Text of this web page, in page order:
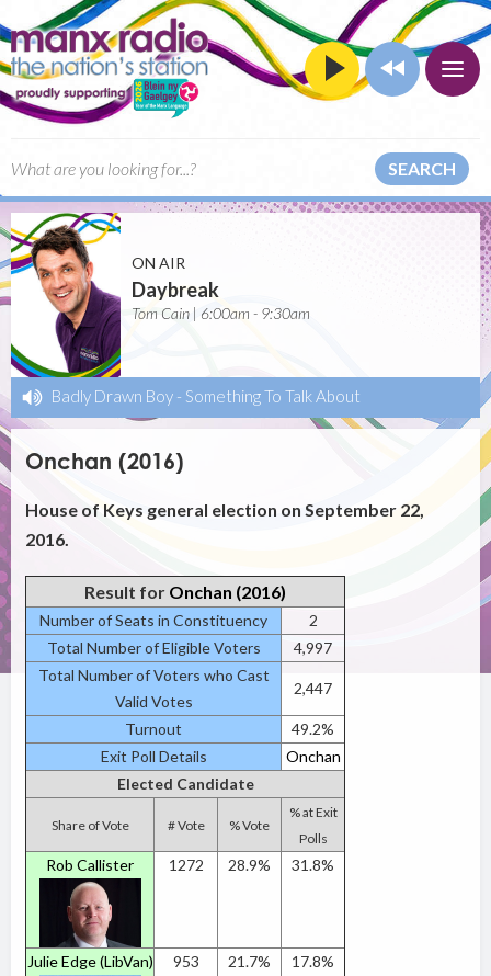
SEARCH
ON AIR
Daybreak
Tom Cain | 6:00am - 9:30am
Badly Drawn Boy - Something To Talk About
Onchan (2016)
House of Keys general election on September 22,
2016.
Result for Onchan (2016)
Number of Seats in Constituency
2
Total Number of Eligible Voters
4,997
Total Number of Voters who Cast
Valid Votes
2,447
Turnout
49.2%
Exit Poll Details
Onchan
Elected Candidate
Share of Vote # Vote % Vote
% at Exit
Polls
Rob Callister 1272 28.9% 31.8%
Julie Edge (LibVan) 953 21.7% 17.8%